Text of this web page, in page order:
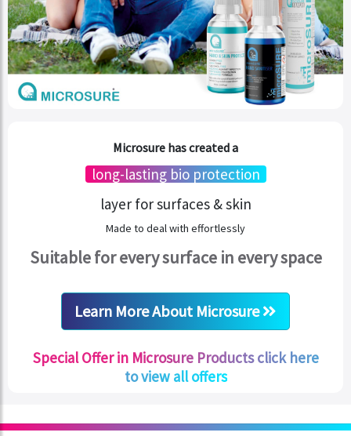
Microsure has created a
long-lasting bio protection
layer for surfaces & skin
Made to deal with effortlessly
Suitable for every surface in every space
Learn More About Microsure
Special Offer in Microsure Products click here
to view all offers